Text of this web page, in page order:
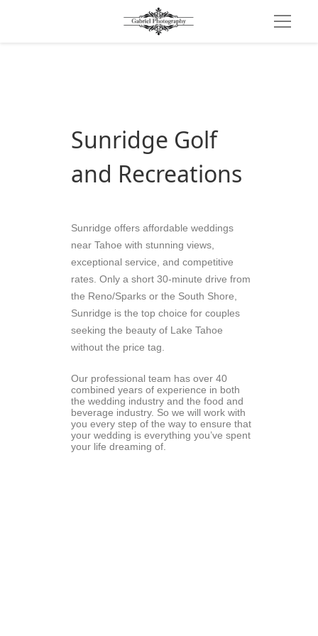
Sunridge Golf
and Recreations
Sunridge offers affordable weddings
near Tahoe with stunning views,
exceptional service, and competitive
rates. Only a short 30-minute drive from
the Reno/Sparks or the South Shore,
Sunridge is the top choice for couples
seeking the beauty of Lake Tahoe
without the price tag.
Our professional team has over 40
combined years of experience in both
the wedding industry and the food and
beverage industry. So we will work with
you every step of the way to ensure that
your wedding is everything you’ve spent
your life dreaming of.